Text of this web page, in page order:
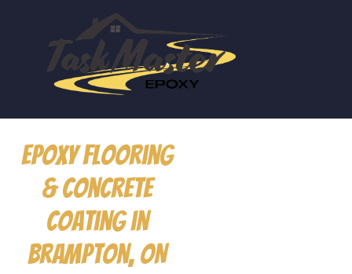
Epoxy Flooring
& Concrete
Coating in
Brampton, ON